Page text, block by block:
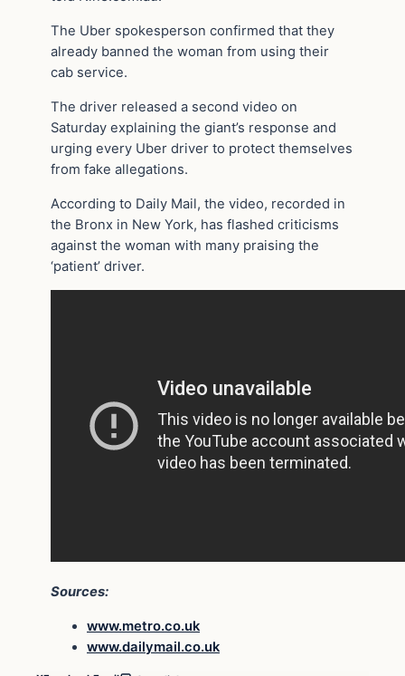
The Uber spokesperson confirmed that they
already banned the woman from using their
cab service.
The driver released a second video on
Saturday explaining the giant’s response and
urging every Uber driver to protect themselves
from fake allegations.
According to Daily Mail, the video, recorded in
the Bronx in New York, has flashed criticisms
against the woman with many praising the
‘patient’ driver.
Sources:
www.metro.co.uk
www.dailymail.co.uk